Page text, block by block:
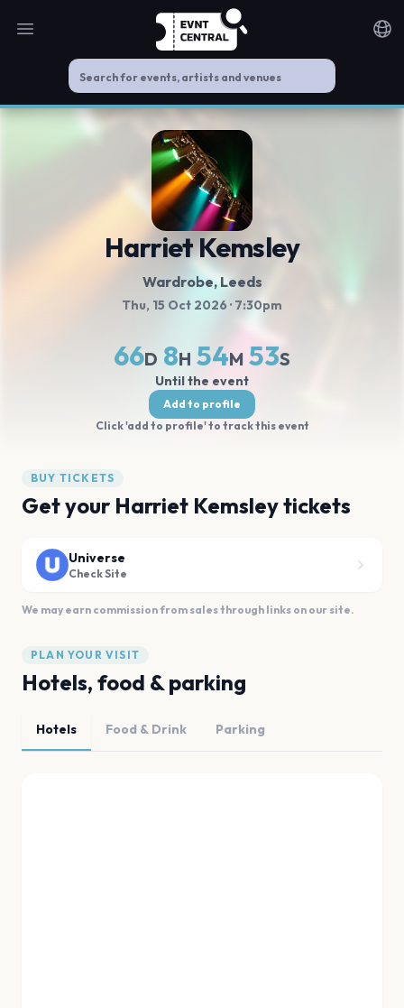
Open main menu
Harriet Kemsley
Wardrobe, Leeds
Thu, 15 Oct 2026 · 7:30pm
66D 8H 54M 52S
Until the event
Add to profile
Click 'add to profile' to track this event
BUY TICKETS
Get your Harriet Kemsley tickets
Universe
Check Site
We may earn commission from sales through links on our site.
PLAN YOUR VISIT
Hotels, food & parking
Hotels Food & Drink Parking